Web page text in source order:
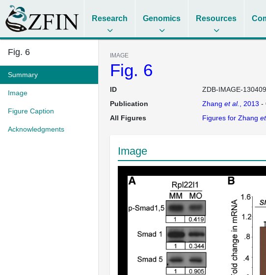
Research Genomics Resources
Fig. 6
Summary
Image
Figure Caption
Acknowledgments
IMAGE
Fig. 6
ID
ZDB-IMAGE-
Publication
Zhang et al. , 2013 -
All Figures
Figures for Zhang
Image